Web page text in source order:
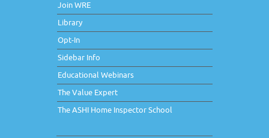
Join WRE
Library
Opt-In
Sidebar Info
Educational Webinars
The Value Expert
The ASHI Home Inspector School